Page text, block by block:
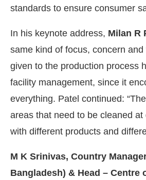
standards to ensure consumer
In his keynote address, Milan R
same kind of focus, concern
given to the production process
facility management, since it
everything. Patel continued:
areas that need to be cleaned
with different products and
M K Srinivas, Country
Bangladesh) & Head – Centre